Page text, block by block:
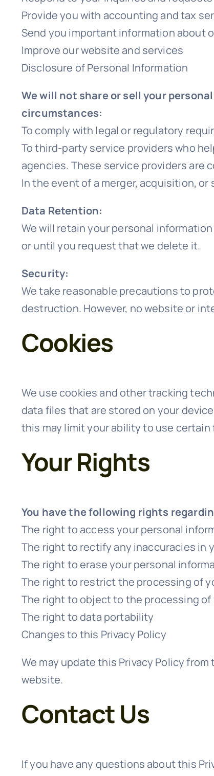
Provide you with accounting and tax
Send you important information about
Improve our website and services
Disclosure of Personal Information
We will not share or sell your
circumstances:
To comply with legal or regulatory
To third-party service providers who
agencies. These service providers
In the event of a merger, acquisition,
Data Retention:
We will retain your personal
or until you request that we delete it.
Security:
We take reasonable precautions to
destruction. However, no website or
Cookies
We use cookies and other tracking
data files that are stored on your
this may limit your ability to use
Your Rights
You have the following rights
The right to access your personal
The right to rectify any inaccuracies in
The right to erase your personal
The right to restrict the processing of
The right to object to the processing
The right to data portability
Changes to this Privacy Policy
We may update this Privacy Policy
website.
Contact Us
If you have any questions about this